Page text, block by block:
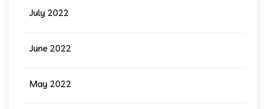
July 2022
June 2022
May 2022